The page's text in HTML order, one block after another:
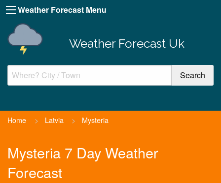
Weather Forecast Menu
Weather Forecast Uk
Home > Latvia > Mysteria
Mysteria 7 Day Weather
Forecast